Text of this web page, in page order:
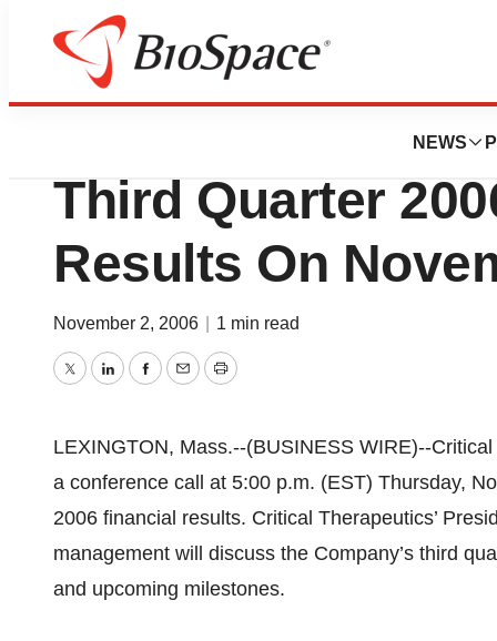
NEWS
News
Critical
Third Quarter
Results On
November 2, 2006 1 min read
TwitterLinkedInFacebook
EmailPrint
LEXINGTON, Mass.--(BUSINESS WIRE)--
a conference call at 5:00 p.m. (EST) Thursday,
2006 financial results. Critical Therapeutics’
management will discuss the Company’s third
and upcoming milestones.